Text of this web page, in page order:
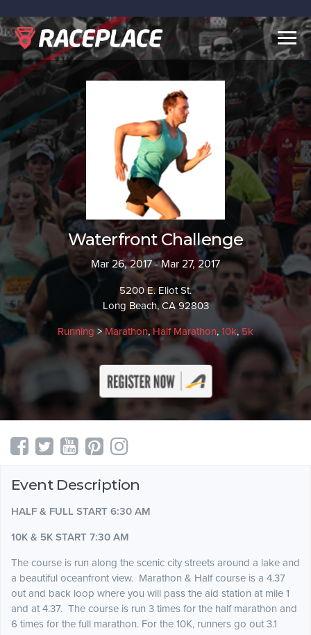
Waterfront Challenge
Mar 26, 2017 - Mar 27, 2017
5200 E. Eliot St.
Long Beach, CA 92803
Running >Marathon, Half Marathon, 10k, 5k
Event Description
HALF & FULL START 6:30 AM
10K & 5K START 7:30 AM
The course is run along the scenic city streets around a lake and
a beautiful oceanfront view. Marathon & Half course is a 4.37
out and back loop where you will pass the aid station at mile 1
and at 4.37. The course is run 3 times for the half marathon and
6 times for the full marathon. For the 10K, runners go out 3.1